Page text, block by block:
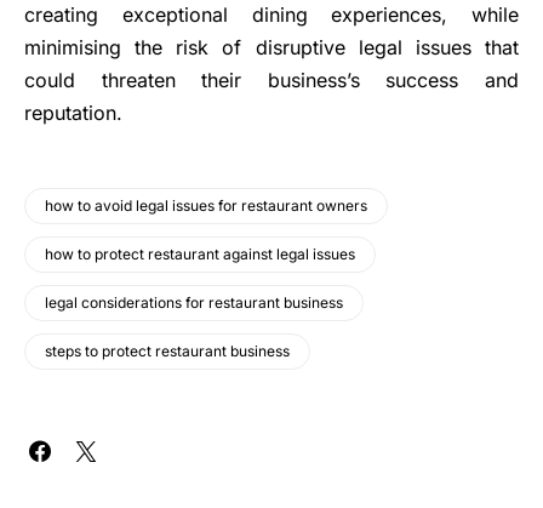
creating exceptional dining experiences, while
minimising the risk of disruptive legal issues that
could threaten their business’s success and
reputation.
how to avoid legal issues for restaurant owners
how to protect restaurant against legal issues
legal considerations for restaurant business
steps to protect restaurant business